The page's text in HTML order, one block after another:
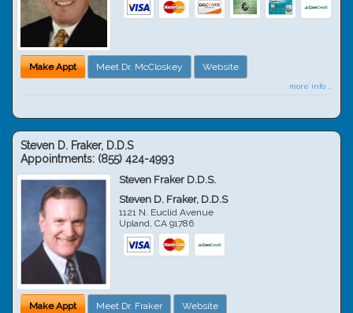
Make Appt Meet Dr. McCloskey Website
more info ...
Steven D. Fraker, D.D.S
Appointments: (855) 424-4993
Steven Fraker D.D.S.
Steven D. Fraker, D.D.S
1121 N. Euclid Avenue
Upland,CA 91786
Make Appt Meet Dr. Fraker Website